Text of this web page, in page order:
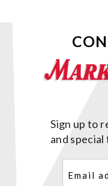
Sign up to
and